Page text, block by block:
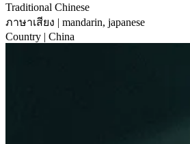
Traditional Chinese
ภาษาเสียง | mandarin, japanese
Country | China